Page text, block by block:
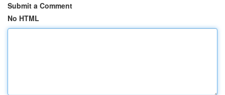
Submit a Comment
No HTML